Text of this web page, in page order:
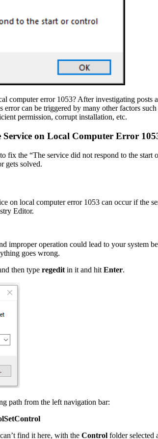
computer error 1053? After investigating posts
can be triggered by many other factors
permission, corrupt installation, etc.
on Local Computer Error
fix the “The service did not respond to the start
gets solved.
on local computer error 1053 can occur if the
Editor.
operation could lead to your system
goes wrong.
then type regedit in it and hit Enter.
path from the left navigation bar:
find it here, with the Control folder selected